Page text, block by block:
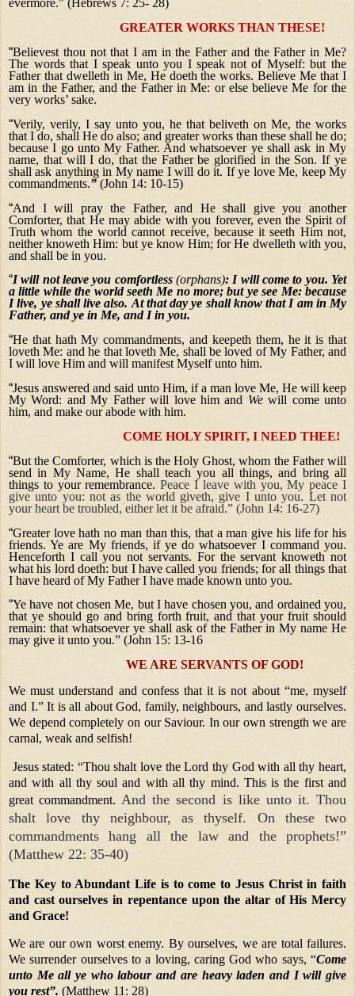
evermore." (Hebrews 7: 25- 28)
GREATER WORKS THAN THESE!
“Believest thou not that I am in the Father and the Father in Me?
The words that I speak unto you I speak not of Myself: but the
Father that dwelleth in Me, He doeth the works. Believe Me that I
am in the Father, and the Father in Me: or else believe Me for the
very works’ sake.
“Verily, verily, I say unto you, he that beliveth on Me, the works
that I do, shall He do also; and greater works than these shall he do;
because I go unto My Father. And whatsoever ye shall ask in My
name, that will I do, that the Father be glorified in the Son. If ye
shall ask anything in My name I will do it. If ye love Me, keep My
commandments.” (John 14: 10-15)
“And I will pray the Father, and He shall give you another
Comforter, that He may abide with you forever, even the Spirit of
Truth whom the world cannot receive, because it seeth Him not,
neither knoweth Him: but ye know Him; for He dwelleth with you,
and shall be in you.
“I will not leave you comfortless (orphans): I will come to you. Yet
a little while the world seeth Me no more; but ye see Me: because
I live, ye shall live also. At that day ye shall know that I am in My
Father, and ye in Me, and I in you.
“He that hath My commandments, and keepeth them, he it is that
loveth Me: and he that loveth Me, shall be loved of My Father, and
I will love Him and will manifest Myself unto him.
“Jesus answered and said unto Him, if a man love Me, He will keep
My Word: and My Father will love him and Wewill come unto
him, and make our abode with him.
COME HOLY SPIRIT, I NEED THEE!
“But the Comforter, which is the Holy Ghost, whom the Father will
send in My Name, He shall teach you all things, and bring all
things to your remembrance.Peace I leave with you, My peace I
give unto you: not as the world giveth, give I unto you. Let not
your heart be troubled, either let it be afraid.” (John 14: 16-27)
“Greater love hath no man than this, that a man give his life for his
friends. Ye are My friends, if ye do whatsoever I command you.
Henceforth I call you not servants. For the servant knoweth not
what his lord doeth: but I have called you friends; for all things that
I have heard of My Father I have made known unto you.
“Ye have not chosen Me, but I have chosen you, and ordained you,
that ye should go and bring forth fruit, and that your fruit should
remain: that whatsoever ye shall ask of the Father in My name He
may give it unto you.” (John 15: 13-16
WE ARE SERVANTS OF GOD!
We must understand and confess that it is not about “me, myself
and I.” It is all about God, family, neighbours, and lastly ourselves.
We depend completely on our Saviour. In our own strength we are
carnal, weak and selfish!
Jesus stated: “Thou shalt love the Lord thy God with all thy heart,
and with all thy soul and with all thy mind. This is the first and
great commandment. And the second is like unto it. Thou
shalt love thy neighbour, as thyself. On these two
commandments hang all the law and the prophets!”
(Matthew 22: 35-40)
The Key to Abundant Life is to come to Jesus Christ in faith
and cast ourselves in repentance upon the altar of His Mercy
and Grace!
We are our own worst enemy. By ourselves, we are total failures.
We surrender ourselves to a loving, caring God who says, “Come
unto Me all ye who labour and are heavy laden and I will give
you rest”. (Matthew 11: 28)